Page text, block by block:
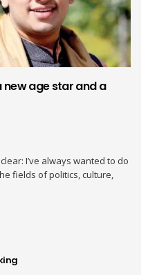
new age star and a
I’ve always wanted to do
fields of politics, culture,